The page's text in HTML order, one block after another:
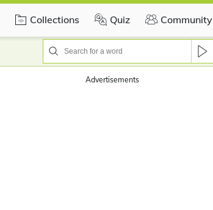
Collections Quiz Community
Advertisements